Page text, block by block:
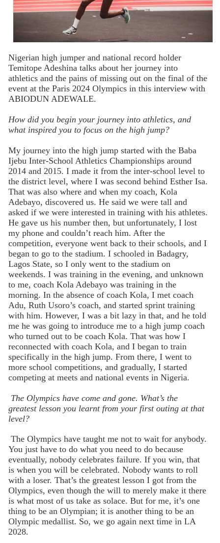
Nigerian high jumper and national record holder
Temitope Adeshina talks about her journey into
athletics and the pains of missing out on the final of the
event at the Paris 2024 Olympics in this interview with
ABIODUN ADEWALE.
How did you begin your journey into athletics, and
what inspired you to focus on the high jump?
My journey into the high jump started with the Baba
Ijebu Inter-School Athletics Championships around
2014 and 2015. I made it from the inter-school level to
the district level, where I was second behind Esther Isa.
That was also where and when my coach, Kola
Adebayo, discovered us. He said we were tall and
asked if we were interested in training with his athletes.
He gave us his number then, but unfortunately, I lost
my phone and couldn’t reach him. After the
competition, everyone went back to their schools, and I
began to go to the stadium. I schooled in Badagry,
Lagos State, so I only went to the stadium on
weekends. I was training in the evening, and unknown
to me, coach Kola Adebayo was training in the
morning. In the absence of coach Kola, I met coach
Adu, Ruth Usoro’s coach, and started sprint training
with him. However, I was a bit lazy in that, and he told
me he was going to introduce me to a high jump coach
who turned out to be coach Kola. That was how I
reconnected with coach Kola, and I began to train
specifically in the high jump. From there, I went to
more school competitions, and gradually, I started
competing at meets and national events in Nigeria.
The Olympics have come and gone. What’s the
greatest lesson you learnt from your first outing at that
level?
The Olympics have taught me not to wait for anybody.
You just have to do what you need to do because
eventually, nobody celebrates failure. If you win, that
is when you will be celebrated. Nobody wants to roll
with a loser. That’s the greatest lesson I got from the
Olympics, even though the will to merely make it there
is what most of us take as solace. But for me, it’s one
thing to be an Olympian; it is another thing to be an
Olympic medallist. So, we go again next time in LA
2028.